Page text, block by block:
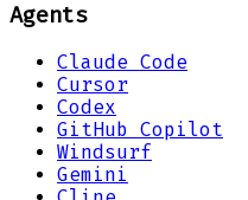
Agents
Claude Code
Cursor
Codex
GitHub Copilot
Windsurf
Gemini